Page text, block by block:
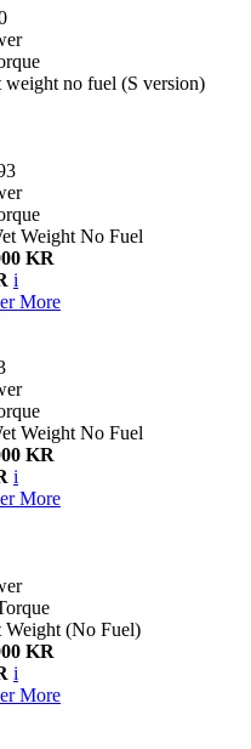
weight no fuel (S version)
Weight No Fuel
KR
i
More
Weight No Fuel
KR
i
More
Weight (No Fuel)
KR
i
More